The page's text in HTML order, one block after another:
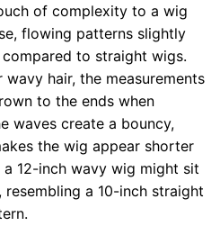
of complexity to a wig
flowing patterns slightly
to straight wigs.
hair, the measurements
to the ends when
waves create a bouncy,
the wig appear shorter
a 12-inch wavy wig might sit
a 10-inch straight